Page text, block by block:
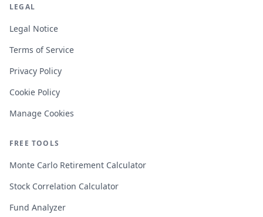
LEGAL
Legal Notice
Terms of Service
Privacy Policy
Cookie Policy
Manage Cookies
FREE TOOLS
Monte Carlo Retirement Calculator
Stock Correlation Calculator
Fund Analyzer